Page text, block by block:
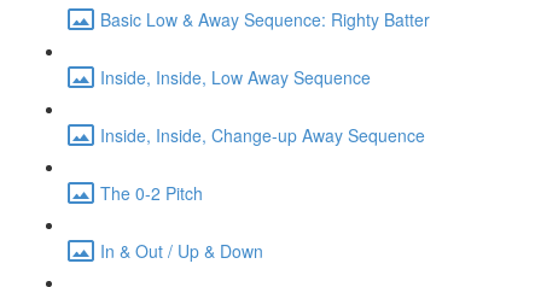
Basic Low & Away Sequence: Righty Batter
Inside, Inside, Low Away Sequence
Inside, Inside, Change-up Away Sequence
The 0-2 Pitch
In & Out / Up & Down